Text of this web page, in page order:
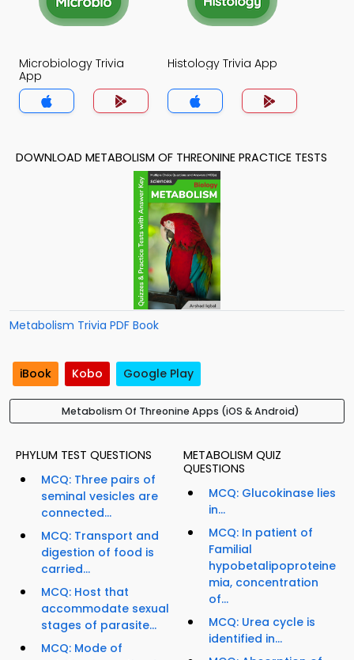
Microbiology Trivia
App
Histology Trivia App
DOWNLOAD METABOLISM OF THREONINE PRACTICE TESTS
Metabolism Trivia PDF Book
iBook Kobo Google Play
Metabolism Of Threonine Apps (iOS & Android)
PHYLUM TEST QUESTIONS
MCQ: Three pairs of
seminal vesicles are
connected...
MCQ: Transport and
digestion of food is
carried...
MCQ: Host that
accommodate sexual
stages of parasite...
MCQ: Mode of
METABOLISM QUIZ
QUESTIONS
MCQ: Glucokinase lies
in...
MCQ: In patient of
Familial
hypobetalipoproteine
mia, concentration
of...
MCQ: Urea cycle is
identified in...